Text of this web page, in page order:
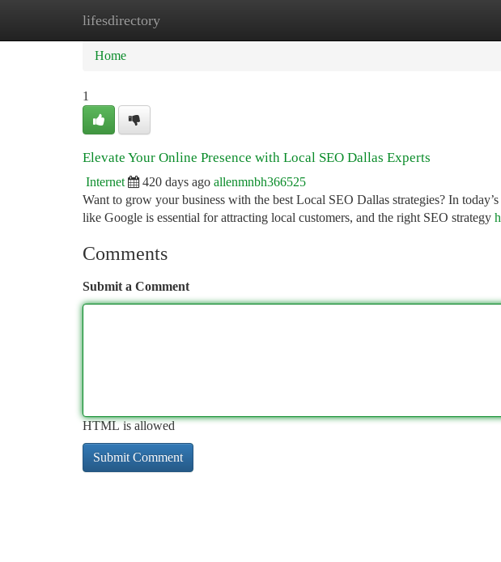
lifesdirectory
Home
Home
1
Elevate Your Online Presence with Local SEO Dallas Experts
Internet 420 days ago allenmnbh366525
Want to grow your business with the best Local SEO Dallas strategies? In
like Google is essential for attracting local customers, and the right SEO strategy
Comments
Submit a Comment
HTML is allowed